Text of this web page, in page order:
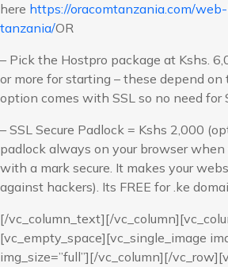
here https://oracomtanzania.com/
tanzania/OR
– Pick the Hostpro package at Kshs.
or more for starting – these depend
option comes with SSL so no need for
– SSL Secure Padlock = Kshs 2,000
padlock always on your browser
with a mark secure. It makes your
against hackers). Its FREE for .ke
[/vc_column_text][/
[vc_empty_space][vc_single_image
img_size=”full”][/vc_column][/